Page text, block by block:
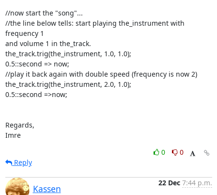
//now start the "song"...
//the line below tells: start playing the_instrument with
frequency 1
and volume 1 in the_track.
the_track.trig(the_instrument, 1.0, 1.0);
0.5::second => now;
//play it back again with double speed (frequency is now 2)
the_track.trig(the_instrument, 2.0, 1.0);
0.5::second =>now;
Regards,
Imre
0
0
Reply
Kassen
22 Dec 7:44 p.m.